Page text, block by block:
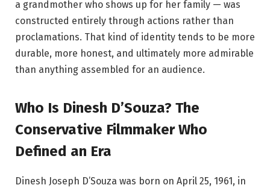
a grandmother who shows up for her family — was
constructed entirely through actions rather than
proclamations. That kind of identity tends to be more
durable, more honest, and ultimately more admirable
than anything assembled for an audience.
Who Is Dinesh D’Souza? The
Conservative Filmmaker Who
Defined an Era
Dinesh Joseph D’Souza was born on April 25, 1961, in